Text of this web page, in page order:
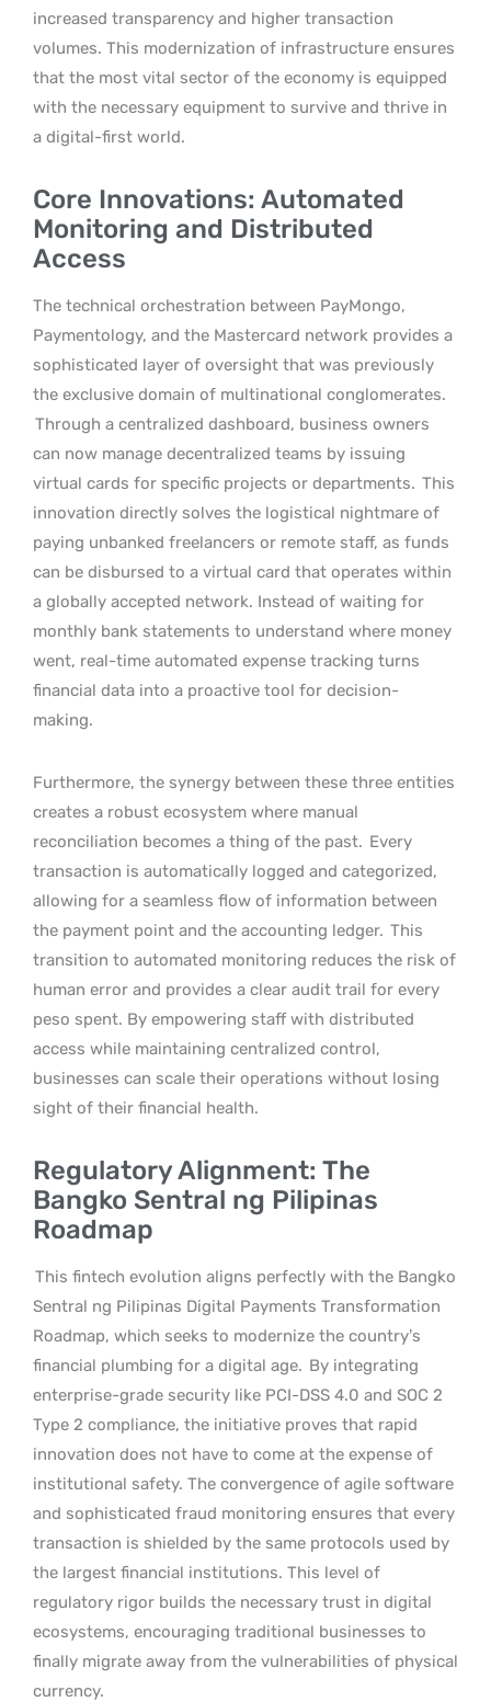
increased transparency and higher transaction
volumes. This modernization of infrastructure ensures
that the most vital sector of the economy is equipped
with the necessary equipment to survive and thrive in
a digital-first world.
Core Innovations: Automated
Monitoring and Distributed
Access
The technical orchestration between PayMongo,
Paymentology, and the Mastercard network provides a
sophisticated layer of oversight that was previously
the exclusive domain of multinational conglomerates.
Through a centralized dashboard, business owners
can now manage decentralized teams by issuing
virtual cards for specific projects or departments. This
innovation directly solves the logistical nightmare of
paying unbanked freelancers or remote staff, as funds
can be disbursed to a virtual card that operates within
a globally accepted network. Instead of waiting for
monthly bank statements to understand where money
went, real-time automated expense tracking turns
financial data into a proactive tool for decision-
making.
Furthermore, the synergy between these three entities
creates a robust ecosystem where manual
reconciliation becomes a thing of the past. Every
transaction is automatically logged and categorized,
allowing for a seamless flow of information between
the payment point and the accounting ledger. This
transition to automated monitoring reduces the risk of
human error and provides a clear audit trail for every
peso spent. By empowering staff with distributed
access while maintaining centralized control,
businesses can scale their operations without losing
sight of their financial health.
Regulatory Alignment: The
Bangko Sentral ng Pilipinas
Roadmap
This fintech evolution aligns perfectly with the Bangko
Sentral ng Pilipinas Digital Payments Transformation
Roadmap, which seeks to modernize the country’s
financial plumbing for a digital age. By integrating
enterprise-grade security like PCI-DSS 4.0 and SOC 2
Type 2 compliance, the initiative proves that rapid
innovation does not have to come at the expense of
institutional safety. The convergence of agile software
and sophisticated fraud monitoring ensures that every
transaction is shielded by the same protocols used by
the largest financial institutions. This level of
regulatory rigor builds the necessary trust in digital
ecosystems, encouraging traditional businesses to
finally migrate away from the vulnerabilities of physical
currency.